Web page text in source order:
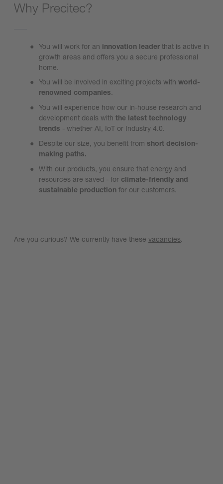
Why Precitec?
You will work for an innovation leader that is active in
growth areas and offers you a secure professional
home.
You will be involved in exciting projects with world-
renowned companies
You will experience how our in-house research and
development deals with the latest technology
trends - whether AI, IoT or Industry 4.0.
Despite our size, you benefit from short decision-
making paths.
With our products, you ensure that energy and
resources are saved - for climate-friendly and
sustainable production for our customers.
Are you curious? We currently have these vacancies